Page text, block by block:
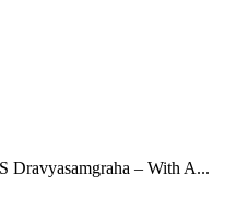
Dravyasamgraha – With A...